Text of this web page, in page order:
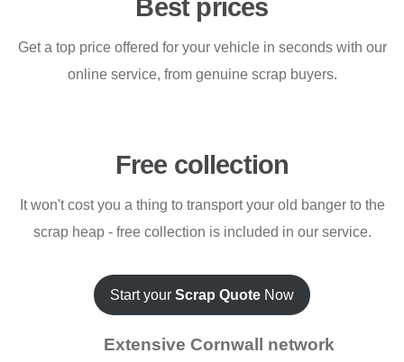
Best prices
Get a top price offered for your vehicle in seconds with our
online service, from genuine scrap buyers.
Free collection
It won't cost you a thing to transport your old banger to the
scrap heap - free collection is included in our service.
Start your Scrap Quote Now
Extensive Cornwall network